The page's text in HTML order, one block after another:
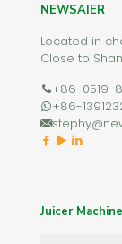
NEWSAIER
Located in
Close to
+86-0519-
+86-
Juicer Machine